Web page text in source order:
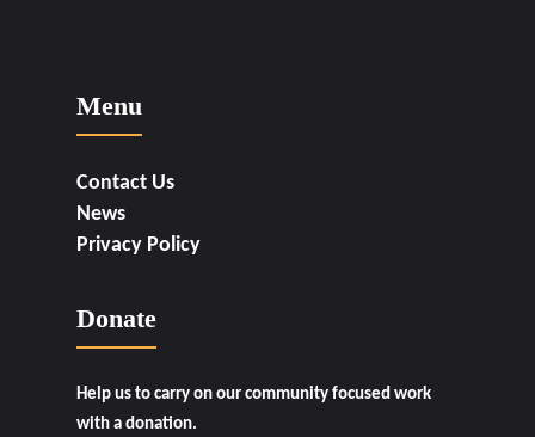
Menu
Contact Us
News
Privacy Policy
Donate
Help us to carry on our community focused work
with a donation.